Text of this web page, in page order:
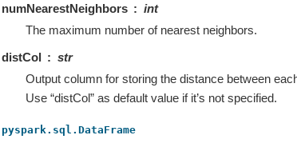
numNearestNeighbors
int
The maximum number of nearest neighbors.
distCol
str
Output column for storing the distance between
Use “distCol” as default value if it’s not specified.
pyspark.sql.DataFrame